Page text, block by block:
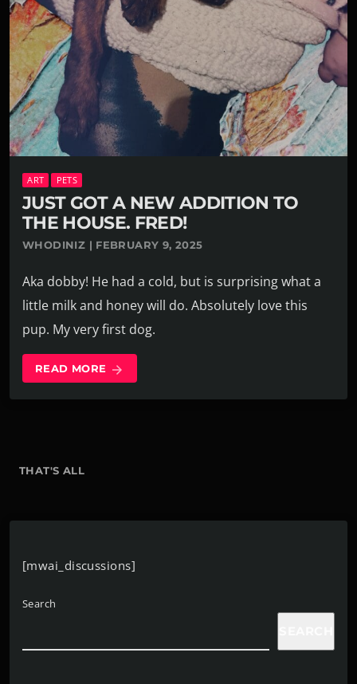
ART PETS
JUST GOT A NEW ADDITION TO
THE HOUSE. FRED!
WHODINIZ | FEBRUARY 9, 2025
Aka dobby! He had a cold, but is surprising what a
little milk and honey will do. Absolutely love this
pup. My very first dog.
READ MORE arrow_forward
THAT'S ALL
[mwai_discussions]
Search